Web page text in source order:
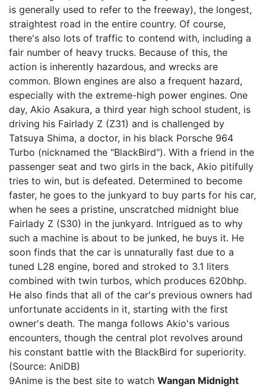
is generally used to refer to the freeway), the longest,
straightest road in the entire country. Of course,
there's also lots of traffic to contend with, including a
fair number of heavy trucks. Because of this, the
action is inherently hazardous, and wrecks are
common. Blown engines are also a frequent hazard,
especially with the extreme-high power engines. One
day, Akio Asakura, a third year high school student, is
driving his Fairlady Z (Z31) and is challenged by
Tatsuya Shima, a doctor, in his black Porsche 964
Turbo (nicknamed the "BlackBird"). With a friend in the
passenger seat and two girls in the back, Akio pitifully
tries to win, but is defeated. Determined to become
faster, he goes to the junkyard to buy parts for his car,
when he sees a pristine, unscratched midnight blue
Fairlady Z (S30) in the junkyard. Intrigued as to why
such a machine is about to be junked, he buys it. He
soon finds that the car is unnaturally fast due to a
tuned L28 engine, bored and stroked to 3.1 liters
combined with twin turbos, which produces 620bhp.
He also finds that all of the car's previous owners had
unfortunate accidents in it, starting with the first
owner's death. The manga follows Akio's various
encounters, though the central plot revolves around
his constant battle with the BlackBird for superiority.
(Source: AniDB)
9Anime is the best site to watch Wangan Midnight